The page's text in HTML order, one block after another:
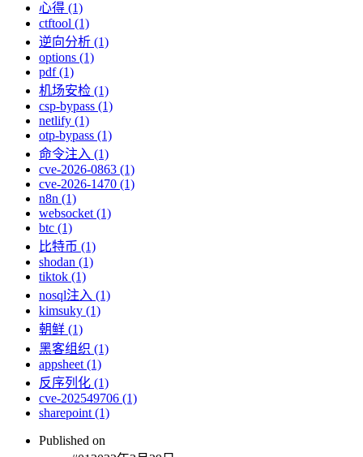
心得 (1)
ctftool (1)
逆向分析 (1)
options (1)
pdf (1)
机场安检 (1)
csp-bypass (1)
netlify (1)
otp-bypass (1)
命令注入 (1)
cve-2026-0863 (1)
cve-2026-1470 (1)
n8n (1)
websocket (1)
btc (1)
比特币 (1)
shodan (1)
tiktok (1)
nosql注入 (1)
kimsuky (1)
朝鲜 (1)
黑客组织 (1)
appsheet (1)
反序列化 (1)
cve-202549706 (1)
sharepoint (1)
Published on